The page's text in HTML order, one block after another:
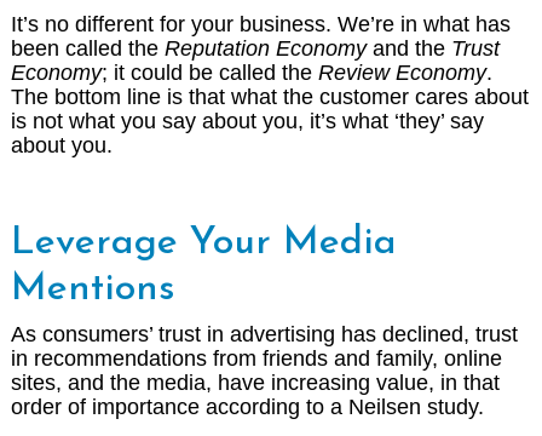
It’s no different for your business. We’re in what has
been called the Reputation Economyand the Trust
Economy; it could be called the Review Economy.
The bottom line is that what the customer cares about
is not what you say about you, it’s what ‘they’ say
about you.
Leverage Your Media
Mentions
As consumers’ trust in advertising has declined, trust
in recommendations from friends and family, online
sites, and the media, have increasing value, in that
order of importance according to a Neilsen study.